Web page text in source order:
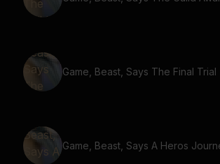
Game, Beast, Says The Final Trial
Game, Beast, Says A Heros